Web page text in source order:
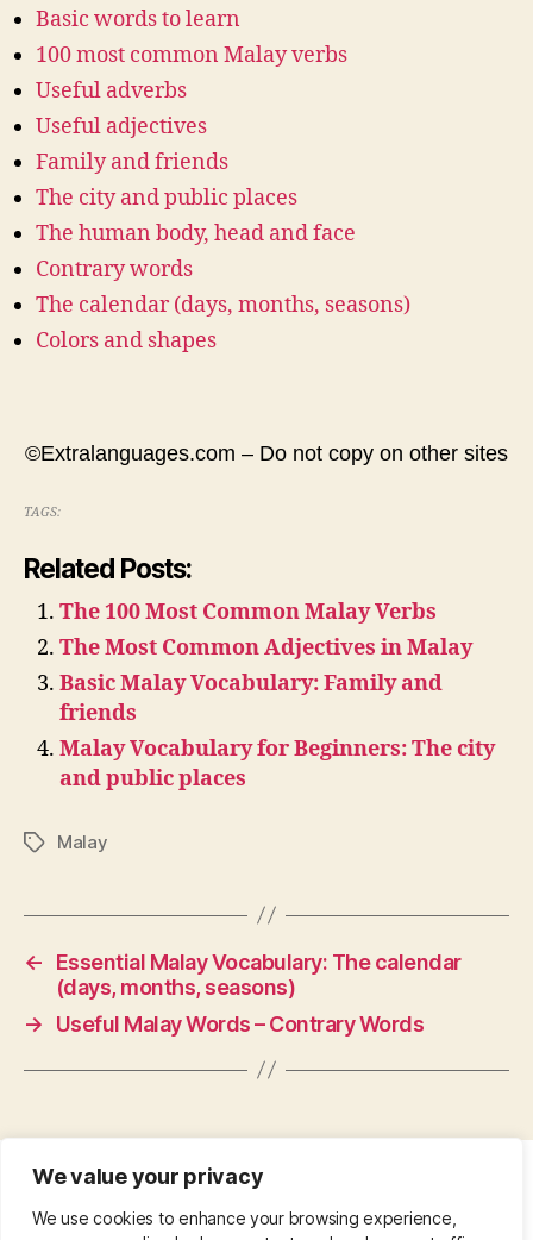
We value your privacy
We use cookies to enhance your browsing experience,
Basic words to learn
100 most common Malay verbs
Useful adverbs
Useful adjectives
Family and friends
The city and public places
The human body, head and face
Contrary words
The calendar (days, months, seasons)
Colors and shapes
©Extralanguages.com – Do not copy on other sites
TAGS:
Related Posts:
The 100 Most Common Malay Verbs
The Most Common Adjectives in Malay
Basic Malay Vocabulary: Family and
friends
Malay Vocabulary for Beginners: The city
and public places
TagsMalay
←
Essential Malay Vocabulary: The calendar
(days, months, seasons)
→
Useful Malay Words – Contrary Words
CONTACT •ABOUT•PRIVACY POLICY
COPYRIGHT •PINTEREST